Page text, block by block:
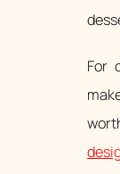
For